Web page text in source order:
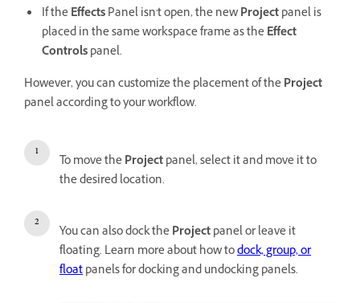
If theEffectsPanel isn't open, the newProjectpanel is
placed in the same workspace frame as theEffect
Controlspanel.
However, you can customize the placement of theProject
panel according to your workflow.
To move theProjectpanel, select it and move it to
the desired location.
You can also dock theProjectpanel or leave it
floating. Learn more about how todock, group, or
floatpanels for docking and undocking panels.